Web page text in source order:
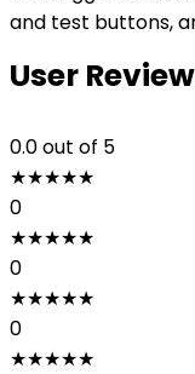
and test buttons,
User
0.0out of 5
★★★★★
0
★★★★★
0
★★★★★
0
★★★★★